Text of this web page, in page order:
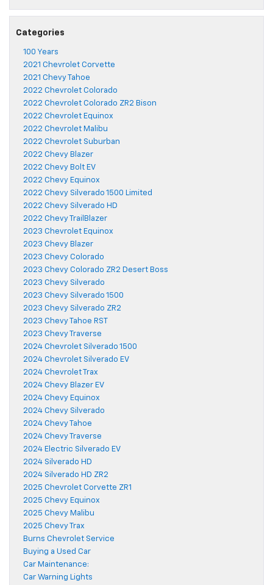
Categories
100 Years
2021 Chevrolet Corvette
2021 Chevy Tahoe
2022 Chevrolet Colorado
2022 Chevrolet Colorado ZR2 Bison
2022 Chevrolet Equinox
2022 Chevrolet Malibu
2022 Chevrolet Suburban
2022 Chevy Blazer
2022 Chevy Bolt EV
2022 Chevy Equinox
2022 Chevy Silverado 1500 Limited
2022 Chevy Silverado HD
2022 Chevy TrailBlazer
2023 Chevrolet Equinox
2023 Chevy Blazer
2023 Chevy Colorado
2023 Chevy Colorado ZR2 Desert Boss
2023 Chevy Silverado
2023 Chevy Silverado 1500
2023 Chevy Silverado ZR2
2023 Chevy Tahoe RST
2023 Chevy Traverse
2024 Chevrolet Silverado 1500
2024 Chevrolet Silverado EV
2024 Chevrolet Trax
2024 Chevy Blazer EV
2024 Chevy Equinox
2024 Chevy Silverado
2024 Chevy Tahoe
2024 Chevy Traverse
2024 Electric Silverado EV
2024 Silverado HD
2024 Silverado HD ZR2
2025 Chevrolet Corvette ZR1
2025 Chevy Equinox
2025 Chevy Malibu
2025 Chevy Trax
Burns Chevrolet Service
Buying a Used Car
Car Maintenance:
Car Warning Lights